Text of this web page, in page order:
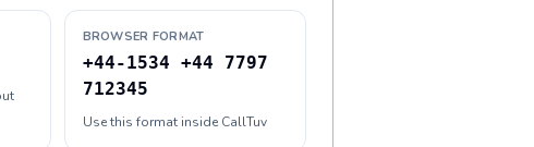
BROWSER FORMAT
+44-1534 +44 7797
712345
Use this format inside CallTuv